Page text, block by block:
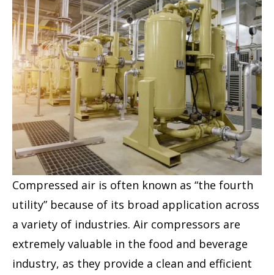
Compressed air is often known as “the fourth
utility” because of its broad application across
a variety of industries. Air compressors are
extremely valuable in the food and beverage
industry, as they provide a clean and efficient